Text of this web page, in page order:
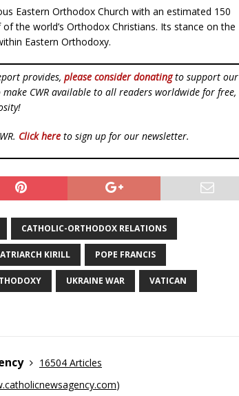
Eastern Orthodox Church with an estimated 150
the world’s Orthodox Christians. Its stance on the
Eastern Orthodoxy.
provides, please consider donatingto support our
CWR available to all readers worldwide for free,
Click here to sign up for our newsletter.
CATHOLIC-ORTHODOX RELATIONS
KIRILL POPE FRANCIS
UKRAINE WAR VATICAN
16504 Articles
)